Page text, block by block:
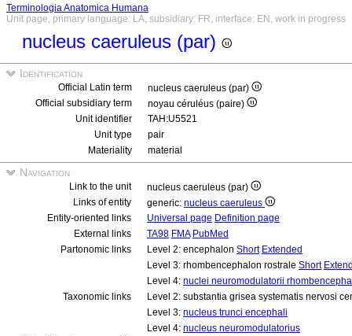
Terminologia Anatomica Humana
Unit page, primary language: LA, subsidiary: FR, interface: EN, work in progress
nucleus caeruleus (par)
Identification
Official Latin term
nucleus caeruleus (par)
Official subsidiary term
noyau céruléus (paire)
Unit identifier
TAH:U5521
Unit type
pair
Materiality
material
Navigation
Link to the unit
nucleus caeruleus (par)
Links of entity
generic: nucleus caeruleus
Entity-oriented links
Universal page Definition page
External links
TA98 FMA PubMed
Partonomic links
Level 2: encephalon Short Extended
Level 3: rhombencephalon rostrale Short
Level 4: nuclei neuromodulatorii
Taxonomic links
Level 2: substantia grisea systematis nervosi
Level 3: nucleus trunci encephali
Level 4: nucleus neuromodulatorius